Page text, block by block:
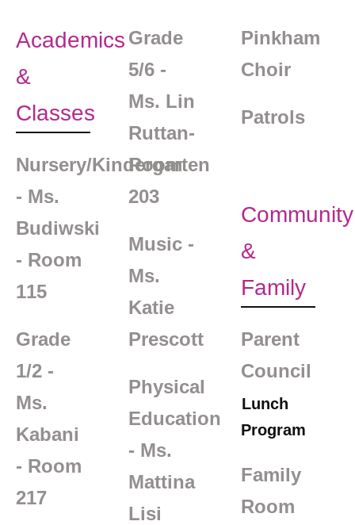
Academics
&
Classes
Nursery/Kindergarten
- Ms.
Budiwski
- Room
115
Grade
1/2 -
Ms.
Kabani
- Room
217
Grade
5/6 -
Ms. Lin
Ruttan-
Room
203
Music -
Ms.
Katie
Prescott
Physical
Education
- Ms.
Mattina
Lisi
Pinkham
Choir
Patrols
Community
&
Family
Parent
Council
Lunch
Program
Family
Room